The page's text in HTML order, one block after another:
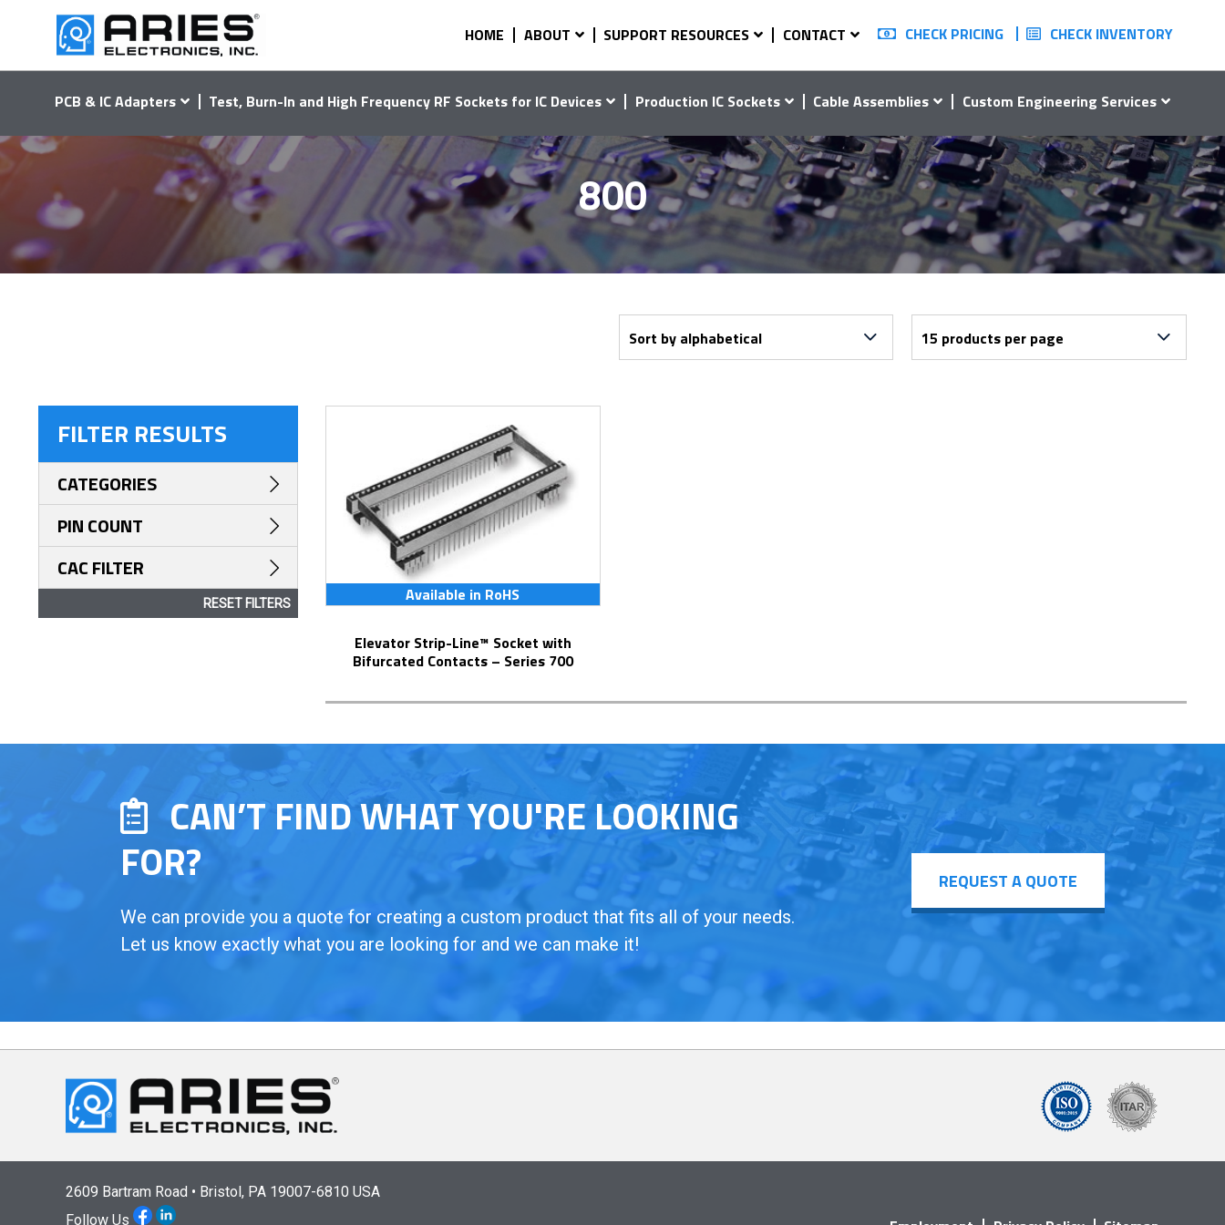
HOME ABOUT SUPPORT RESOURCES CONTACT CHECK PRICING CHECK INVENTORY
PCB & IC Adapters Test, Burn-In and High Frequency RF Sockets for IC Devices Production IC Sockets Cable Assemblies Custom Engineering Services
800
Available in RoHS
Elevator Strip-Line™ Socket with
Bifurcated Contacts – Series 700
FILTER RESULTS
CATEGORIES
PIN COUNT
CAC FILTER
RESET FILTERS
CAN’T FIND WHAT YOU'RE LOOKING
FOR?
We can provide you a quote for creating a custom product that fits all of your needs.
Let us know exactly what you are looking for and we can make it!
REQUEST A QUOTE
2609 Bartram Road • Bristol, PA 19007-6810 USA
Follow Us